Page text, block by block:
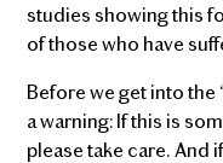
studies showing this
of those who have
Before we get into the
a warning: If this is
please take care. And